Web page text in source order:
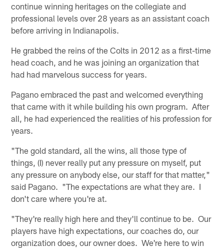
continue winning heritages on the collegiate and
professional levels over 28 years as an assistant coach
before arriving in Indianapolis.
He grabbed the reins of the Colts in 2012 as a first-time
head coach, and he was joining an organization that
had had marvelous success for years.
Pagano embraced the past and welcomed everything
that came with it while building his own program. After
all, he had experienced the realities of his profession for
years.
"The gold standard, all the wins, all those type of
things, (I) never really put any pressure on myself, put
any pressure on anybody else, our staff for that matter,"
said Pagano. "The expectations are what they are. I
don't care where you're at.
"They're really high here and they'll continue to be. Our
players have high expectations, our coaches do, our
organization does, our owner does. We're here to win